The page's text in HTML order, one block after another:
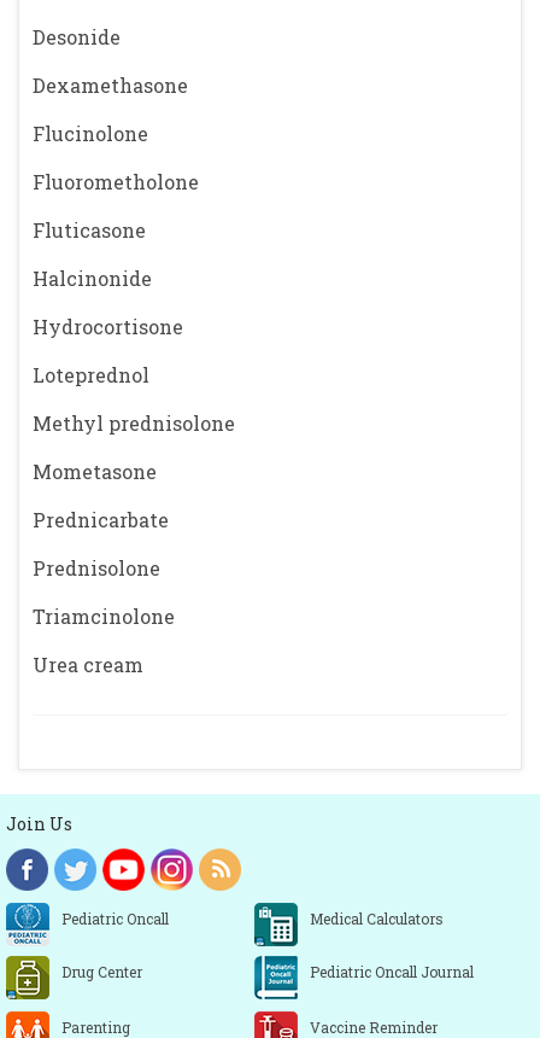
Desonide
Dexamethasone
Flucinolone
Fluorometholone
Fluticasone
Halcinonide
Hydrocortisone
Loteprednol
Methyl prednisolone
Mometasone
Prednicarbate
Prednisolone
Triamcinolone
Urea cream
Join Us
Pediatric Oncall Medical Calculators
Drug Center Pediatric Oncall Journal
Parenting Vaccine Reminder